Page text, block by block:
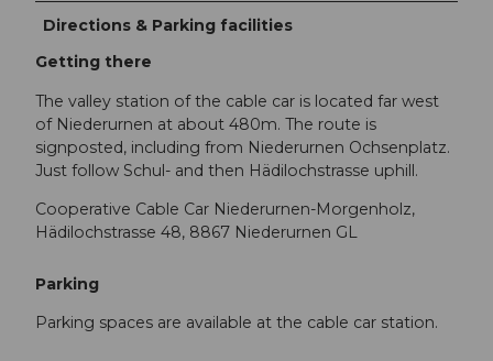
Directions & Parking facilities
Getting there
The valley station of the cable car is located far west
of Niederurnen at about 480m. The route is
signposted, including from Niederurnen Ochsenplatz.
Just follow Schul- and then Hädilochstrasse uphill.
Cooperative Cable Car Niederurnen-Morgenholz,
Hädilochstrasse 48, 8867 Niederurnen GL
Parking
Parking spaces are available at the cable car station.